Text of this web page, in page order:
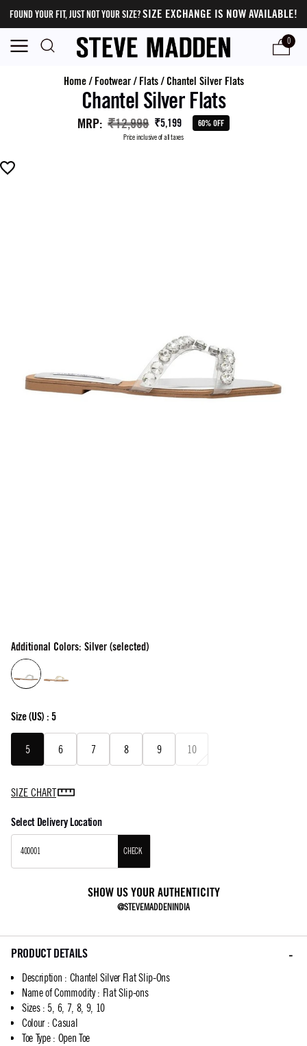
FOUND YOUR FIT, JUST NOT YOUR SIZE?SIZE EXCHANGE IS NOW AVAILABLE!
0
Home/ Footwear/ Flats/ Chantel Silver Flats
Chantel Silver Flats
MRP: ₹12,999 ₹5,199 60% OFF
Price inclusive of all taxes
Additional Colors: Silver (selected)
Size(US) : 5
5 6 7 8 9 10
SIZE CHART
Select Delivery Location
CHECK
SHOW US YOUR AUTHENTICITY
@STEVEMADDENINDIA
PRODUCT DETAILS
Description : Chantel Silver Flat Slip-Ons
Name of Commodity: Flat Slip-ons
Sizes: 5, 6, 7, 8, 9, 10
Colour: Casual
Toe Type: Open Toe